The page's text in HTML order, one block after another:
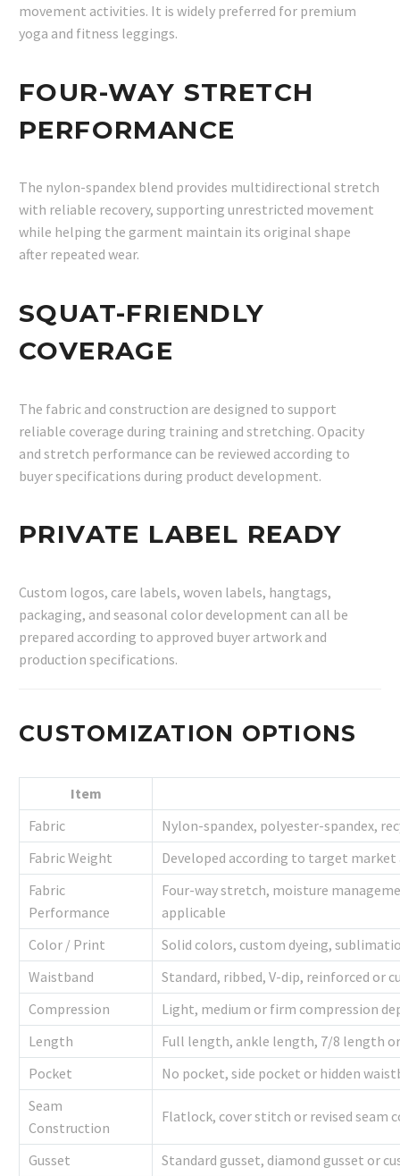
movement activities. It is widely preferred for premium
yoga and fitness leggings.
FOUR-WAY STRETCH
PERFORMANCE
The nylon-spandex blend provides multidirectional stretch
with reliable recovery, supporting unrestricted movement
while helping the garment maintain its original shape
after repeated wear.
SQUAT-FRIENDLY
COVERAGE
The fabric and construction are designed to support
reliable coverage during training and stretching. Opacity
and stretch performance can be reviewed according to
buyer specifications during product development.
PRIVATE LABEL READY
Custom logos, care labels, woven labels, hangtags,
packaging, and seasonal color development can all be
prepared according to approved buyer artwork and
production specifications.
CUSTOMIZATION OPTIONS
Item
Fabric
Nylon-spandex, polyester-spandex,
Fabric Weight
Developed according to target
Fabric
Performance
Four-way stretch, moisture
applicable
Color / Print
Solid colors, custom dyeing,
Waistband
Standard, ribbed, V-dip, reinforced or
Compression
Light, medium or firm compression
Length
Full length, ankle length, 7/8 length
Pocket
No pocket, side pocket or hidden
Seam
Construction
Flatlock, cover stitch or revised seam
Gusset
Standard gusset, diamond gusset or